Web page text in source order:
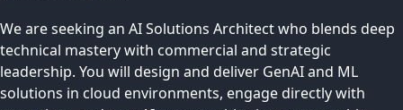
We are seeking an AI Solutions Architect who blends deep
technical mastery with commercial and strategic
leadership. You will design and deliver GenAI and ML
solutions in cloud environments, engage directly with